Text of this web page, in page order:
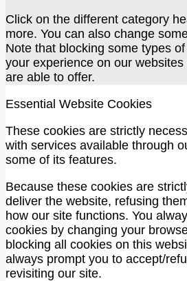
Click on the different category
more. You can also change
Note that blocking some types
your experience on our
are able to offer.
Essential Website Cookies
These cookies are strictly
with services available through
some of its features.
Because these cookies are
deliver the website, refusing
how our site functions. You
cookies by changing your
blocking all cookies on this
always prompt you to accept/
revisiting our site.